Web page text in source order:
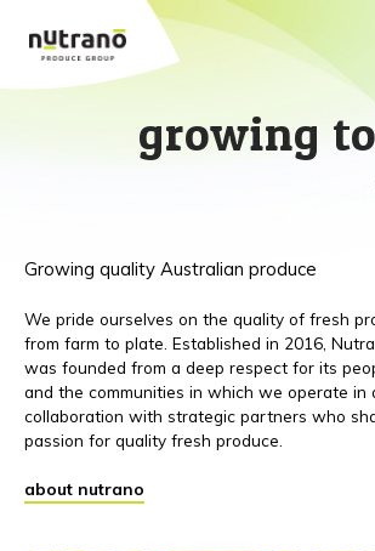
growing
Growing quality Australian produce
We pride ourselves on the quality of fresh
from farm to plate. Established in 2016,
was founded from a deep respect for its
and the communities in which we operate in
collaboration with strategic partners who
passion for quality fresh produce.
about nutrano